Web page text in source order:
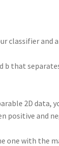
classifier and
b that
2D data,
positive and
one with the